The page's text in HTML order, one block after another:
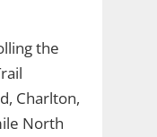
the
Charlton,
North